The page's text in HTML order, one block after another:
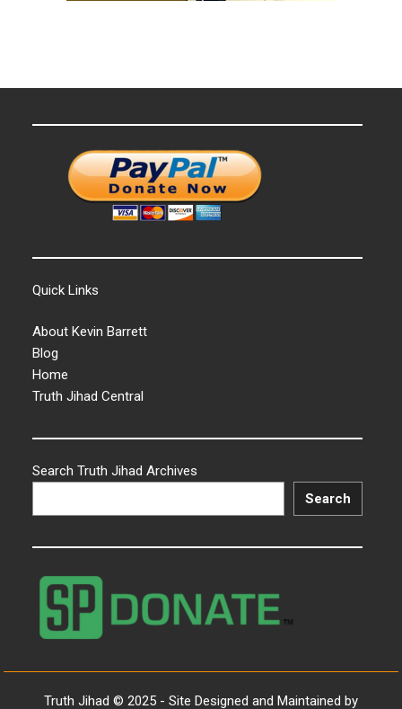
Quick Links
About Kevin Barrett
Blog
Home
Truth Jihad Central
Search Truth Jihad Archives
Search
Truth Jihad © 2025 - Site Designed and Maintained by